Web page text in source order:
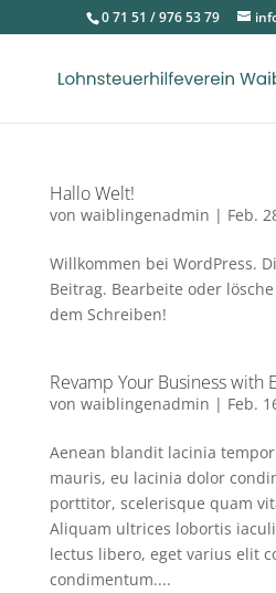
0 71 51 / 976 53 79
Hallo Welt!
von waiblingenadmin | Feb.
Willkommen bei WordPress.
Beitrag. Bearbeite oder
dem Schreiben!
Revamp Your Business with
von waiblingenadmin | Feb.
Aenean blandit lacinia
mauris, eu lacinia dolor
porttitor, scelerisque quam
Aliquam ultrices lobortis
lectus libero, eget varius elit
condimentum....